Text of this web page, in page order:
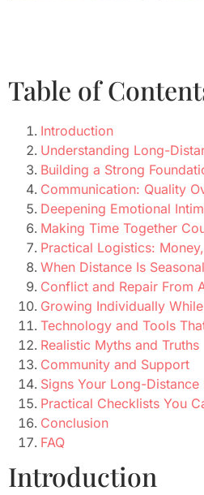
Table of
Introduction
Understanding Long-
Building a Strong
Communication: Quality
Deepening Emotional
Making Time Together
Practical Logistics:
When Distance Is
Conflict and Repair From
Growing Individually
Technology and Tools
Realistic Myths and Truths
Community and Support
Signs Your Long-
Practical Checklists You
Conclusion
FAQ
Introduction